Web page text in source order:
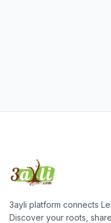
3ayli platform connects
Discover your roots,